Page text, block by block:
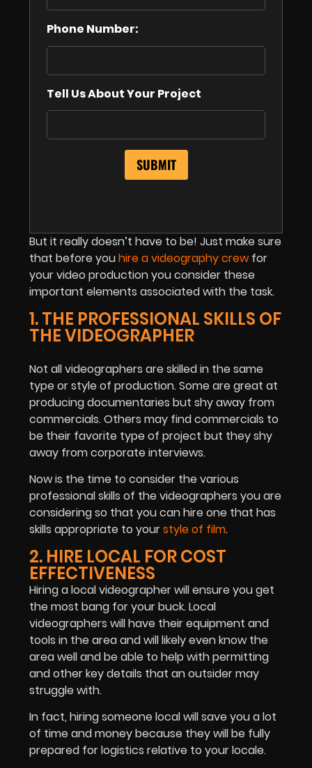
Phone Number:
Tell Us About Your Project
But it really doesn’t have to be! Just make sure
that before youhire a videography crew for
your video production you consider these
important elements associated with the task.
1. THE PROFESSIONAL SKILLS OF
THE VIDEOGRAPHER
Not all videographers are skilled in the same
type or style of production. Some are great at
producing documentaries but shy away from
commercials. Others may find commercials to
be their favorite type of project but they shy
away from corporate interviews.
Now is the time to consider the various
professional skills of the videographers you are
considering so that you can hire one that has
skills appropriate to yourstyle of film.
2. HIRE LOCAL FOR COST
EFFECTIVENESS
Hiring a local videographer will ensure you get
the most bang for your buck. Local
videographers will have their equipment and
tools in the area and will likely even know the
area well and be able to help with permitting
and other key details that an outsider may
struggle with.
In fact, hiring someone local will save you a lot
of time and money because they will be fully
prepared for logistics relative to your locale.